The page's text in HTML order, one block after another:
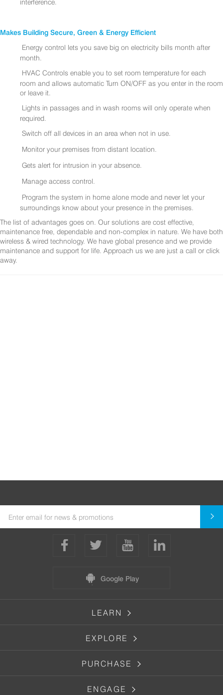
interference.
Makes Building Secure, Green & Energy Efficient
Energy control lets you save big on electricity bills month after
month.
HVAC Controls enable you to set room temperature for each
room and allows automatic Turn ON/OFF as you enter in the room
or leave it.
Lights in passages and in wash rooms will only operate when
required.
Switch off all devices in an area when not in use.
Monitor your premises from distant location.
Gets alert for intrusion in your absence.
Manage access control.
Program the system in home alone mode and never let your
surroundings know about your presence in the premises.
The list of advantages goes on. Our solutions are cost effective,
maintenance free, dependable and non-complex in nature. We have both
wireless & wired technology. We have global presence and we provide
maintenance and support for life. Approach us we are just a call or click
away.
Google Play
LEARN
EXPLORE
PURCHASE
ENGAGE